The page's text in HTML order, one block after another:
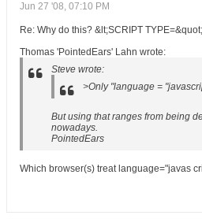
Jun 27 '08, 07:10 PM
Re: Why do this? &lt;SCRIPT
Thomas 'PointedEars' Lahn wrote:
Steve wrote:
>Only "language =
But using that ranges from being
nowadays.
PointedEars
Which browser(s) treat language="javas